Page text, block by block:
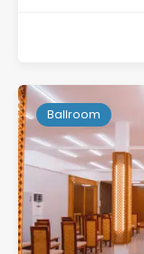
Ballroom